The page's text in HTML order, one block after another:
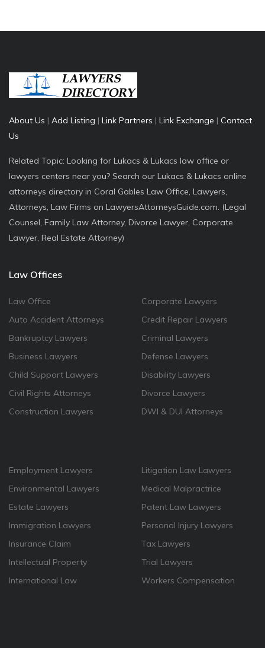
About Us | Add Listing | Link Partners | Link Exchange | Contact
Us
Related Topic: Looking for Lukacs & Lukacs law office or
lawyers centers near you? Search our Lukacs & Lukacs online
attorneys directory in Coral Gables Law Office, Lawyers,
Attorneys, Law Firms on LawyersAttorneysGuide.com. (Legal
Counsel, Family Law Attorney, Divorce Lawyer, Corporate
Lawyer, Real Estate Attorney)
Law Offices
Law Office
Auto Accident Attorneys
Bankruptcy Lawyers
Business Lawyers
Child Support Lawyers
Civil Rights Attorneys
Construction Lawyers
Corporate Lawyers
Credit Repair Lawyers
Criminal Lawyers
Defense Lawyers
Disability Lawyers
Divorce Lawyers
DWI & DUI Attorneys
Employment Lawyers
Environmental Lawyers
Estate Lawyers
Immigration Lawyers
Insurance Claim
Intellectual Property
International Law
Litigation Law Lawyers
Medical Malpractrice
Patent Law Lawyers
Personal Injury Lawyers
Tax Lawyers
Trial Lawyers
Workers Compensation